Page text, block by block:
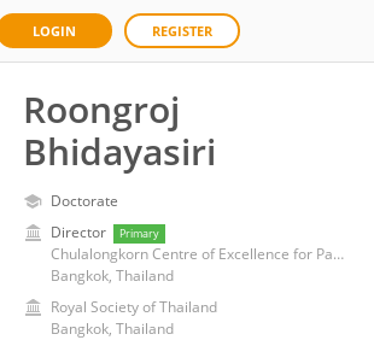
LOGIN REGISTER
Roongroj
Bhidayasiri
Doctorate
Director
Primary
Chulalongkorn Centre of Excellence for Parkinson's Disease & Related Disorders
Bangkok, Thailand
Royal Society of Thailand
Bangkok, Thailand